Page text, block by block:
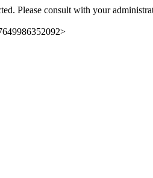
Please consult with your